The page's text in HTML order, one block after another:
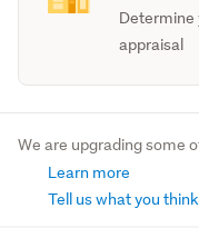
Determine
appraisal
We are upgrading some
Learn more
Tell us what you think